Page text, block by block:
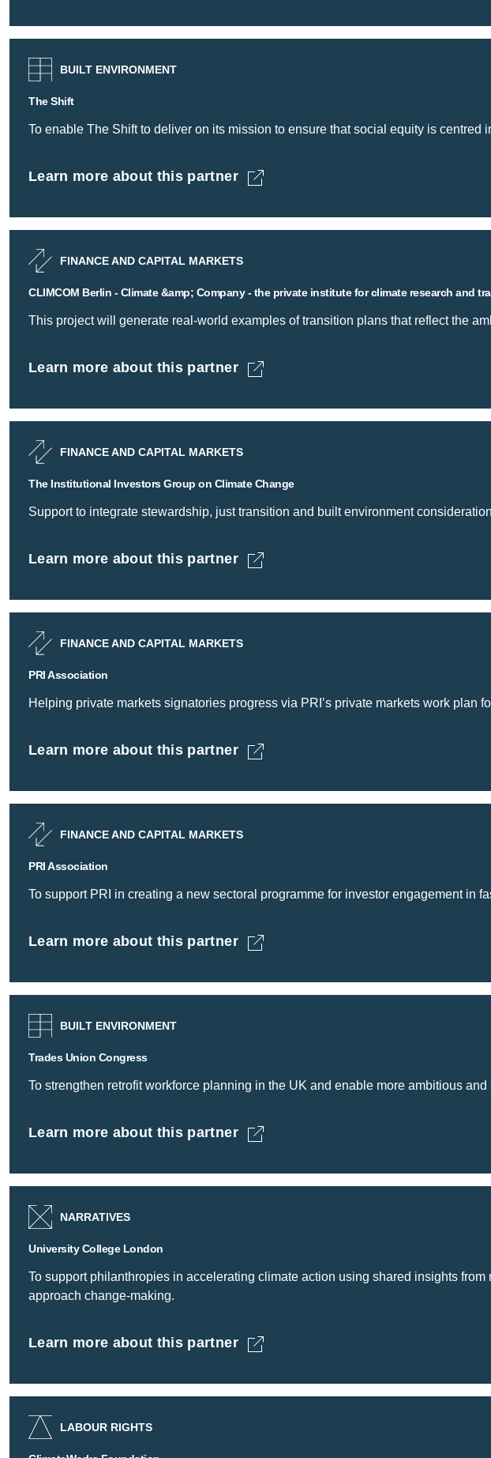
BUILT ENVIRONMENT
The Shift
To enable The Shift to deliver on its mission to ensure that social equity is
Learn more about this partner
FINANCE AND CAPITAL MARKETS
CLIMCOM Berlin - Climate &amp; Company - the private institute for climate research and
This project will generate real-world examples of transition plans that reflect the
CLIMCOM Berlin - Climate &amp; Company - the private
Learn more about this partner
FINANCE AND CAPITAL MARKETS
The Institutional Investors Group on Climate Change
Support to integrate stewardship, just transition and built environment
The Institutional Investors Group on Climate Change -
Learn more about this partner
FINANCE AND CAPITAL MARKETS
PRI Association
Helping private markets signatories progress via PRI’s private markets work plan
Learn more about this partner
FINANCE AND CAPITAL MARKETS
PRI Association
To support PRI in creating a new sectoral programme for investor engagement in
Learn more about this partner
BUILT ENVIRONMENT
Trades Union Congress
To strengthen retrofit workforce planning in the UK and enable more ambitious
Trades Union Congress -
Learn more about this partner
NARRATIVES
University College London
To support philanthropies in accelerating climate action using shared insights
approach change-making.
University College London -
Learn more about this partner
LABOUR RIGHTS